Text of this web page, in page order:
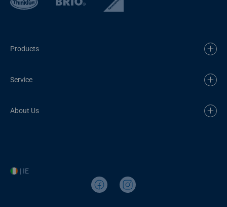
Products
Service
About Us
| IE